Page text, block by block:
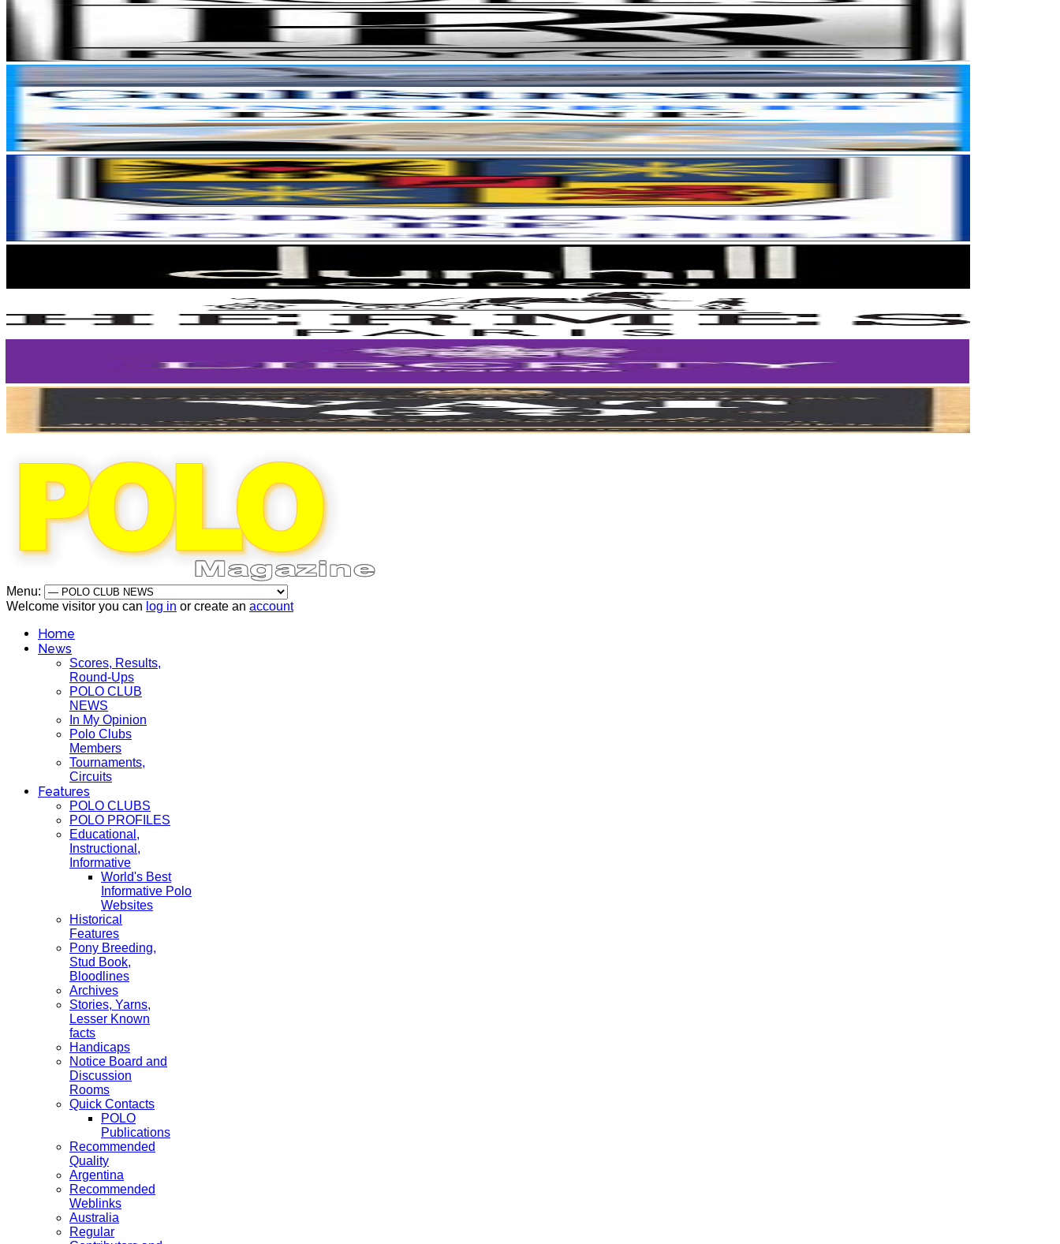
Menu:
Welcome visitor you can log in or create an account
Home
News
Scores, Results,
Round-Ups
POLO CLUB
NEWS
In My Opinion
Polo Clubs
Members
Tournaments,
Circuits
Features
POLO CLUBS
POLO PROFILES
Educational,
Instructional,
Informative
World's Best
Informative Polo
Websites
Historical
Features
Pony Breeding,
Stud Book,
Bloodlines
Archives
Stories, Yarns,
Lesser Known
facts
Handicaps
Notice Board and
Discussion
Rooms
Quick Contacts
POLO
Publications
Recommended
Quality
Argentina
Recommended
Weblinks
Australia
Regular